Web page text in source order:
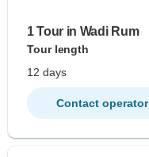
1 Tour in Wadi Rum
Tour length
12 days
Contact operator